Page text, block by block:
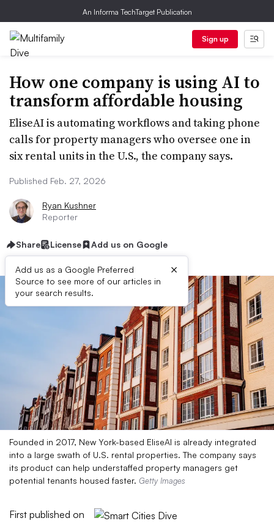
An Informa TechTarget Publication
Sign up
How one company is using AI to
transform affordable housing
EliseAI is automating workflows and taking phone
calls for property managers who oversee one in
six rental units in the U.S., the company says.
Published Feb. 27, 2026
Ryan Kushner
Reporter
Share License Add us on Google
Add us as a Google Preferred
Source to see more of our articles in
your search results.
×
Founded in 2017, New York-based EliseAI is already integrated
into a large swath of U.S. rental properties. The company says
its product can help understaffed property managers get
potential tenants housed faster. Getty Images
First published on